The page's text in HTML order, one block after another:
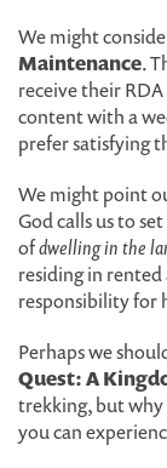
We might
Maintenance.
receive their
content with a
prefer satisfying
We might point
God calls us to
ofdwelling in the
residing in
responsibility for
Perhaps we
Quest: A
trekking, but why
you can